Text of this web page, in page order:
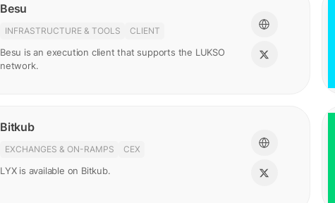
Besu
INFRASTRUCTURE & TOOLS CLIENT
Besu is an execution client that supports the LUKSO
network.
Bitkub
EXCHANGES & ON-RAMPS CEX
LYX is available on Bitkub.